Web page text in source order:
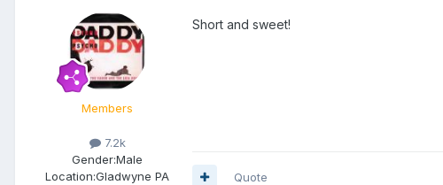
Members
7.2k
Gender:Male
Location:Gladwyne PA
Short and sweet!
Quote